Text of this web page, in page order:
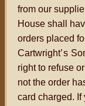
from our
House shall
orders placed
Cartwright’s
right to refuse
not the order
card charged. If